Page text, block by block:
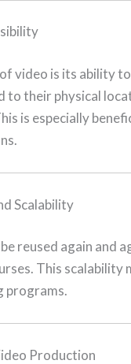
video is its ability
their physical
is especially
Scalability
reused again
This
programs.
Production